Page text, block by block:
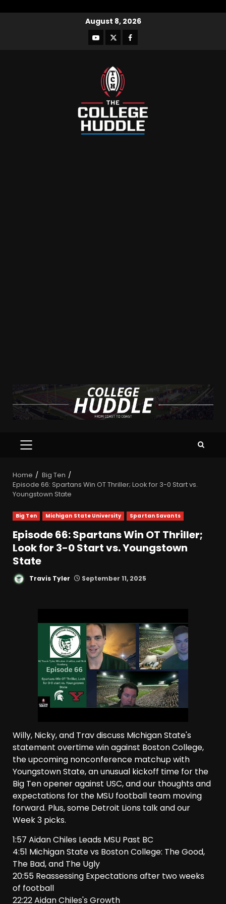
August 8, 2026
Home
Big Ten
Episode 66: Spartans Win OT Thriller; Look for 3-0 Start vs.
Youngstown State
Big Ten Michigan State University Spartan Savants
Episode 66: Spartans Win OT Thriller;
Look for 3-0 Start vs. Youngstown
State
Travis Tyler September 11, 2025
Willy, Nicky, and Trav discuss Michigan State's
statement overtime win against Boston College,
the upcoming nonconference matchup with
Youngstown State, an unusual kickoff time for the
Big Ten opener against USC, and our thoughts and
expectations for the MSU football team moving
forward. Plus, some Detroit Lions talk and our
Week 3 picks.
1:57 Aidan Chiles Leads MSU Past BC
4:51 Michigan State vs Boston College: The Good,
The Bad, and The Ugly
20:55 Reassessing Expectations after two weeks
of football
22:22 Aidan Chiles's Growth